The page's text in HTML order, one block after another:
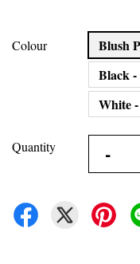
Colour
Blush
Black -
White
Quantity -